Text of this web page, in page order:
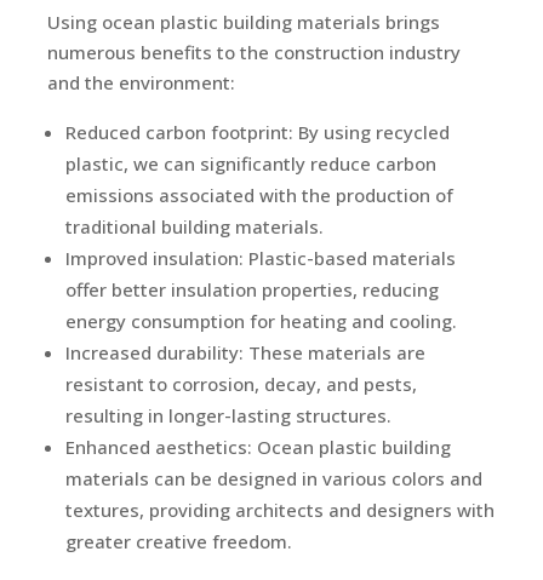
Using ocean plastic building materials brings
numerous benefits to the construction industry
and the environment:
Reduced carbon footprint: By using recycled
plastic, we can significantly reduce carbon
emissions associated with the production of
traditional building materials.
Improved insulation: Plastic-based materials
offer better insulation properties, reducing
energy consumption for heating and cooling.
Increased durability: These materials are
resistant to corrosion, decay, and pests,
resulting in longer-lasting structures.
Enhanced aesthetics: Ocean plastic building
materials can be designed in various colors and
textures, providing architects and designers with
greater creative freedom.